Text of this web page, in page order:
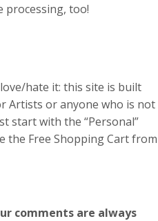
processing, too!
hate it: this site is built
Artists or anyone who is not
start with the “Personal”
the Free Shopping Cart from
comments are always